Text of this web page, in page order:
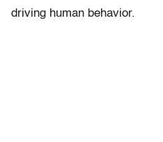
driving human behavior.